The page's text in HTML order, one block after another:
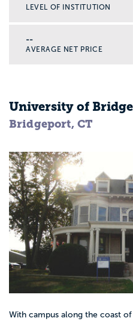
LEVEL OF INSTITUTION
--
AVERAGE NET PRICE
University of
Bridgeport, CT
With campus along the coast